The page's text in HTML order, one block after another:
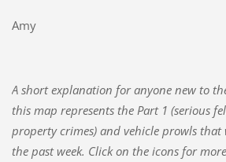
Amy
A short explanation for anyone new to
this map represents the Part 1 (serious
property crimes) and vehicle prowls that
the past week. Click on the icons for